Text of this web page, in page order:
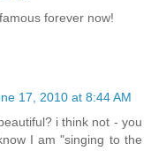
forever now!
17, 2010 at 8:44 AM
i think not - you
I am "singing to the